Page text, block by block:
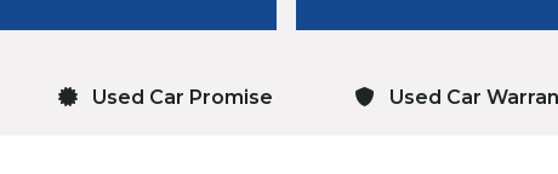
Used Car Promise Used Car